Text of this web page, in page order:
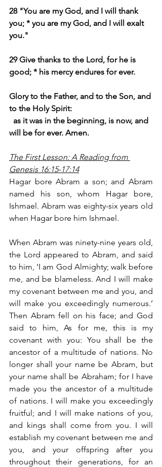
28 "You are my God, and I will thank
you; * you are my God, and I will exalt
you."
29 Give thanks to the Lord, for he is
good; * his mercy endures for ever.
Glory to the Father, and to the Son, and
to the Holy Spirit:
as it was in the beginning, is now, and
will be for ever. Amen.
The First Lesson: A Reading from
Genesis 16:15-17:14
Hagar bore Abram a son; and Abram
named his son, whom Hagar bore,
Ishmael. Abram was eighty-six years old
when Hagar bore him Ishmael.
When Abram was ninety-nine years old,
the Lord appeared to Abram, and said
to him, ‘I am God Almighty; walk before
me, and be blameless. And I will make
my covenant between me and you, and
will make you exceedingly numerous.’
Then Abram fell on his face; and God
said to him, As for me, this is my
covenant with you: You shall be the
ancestor of a multitude of nations. No
longer shall your name be Abram, but
your name shall be Abraham; for I have
made you the ancestor of a multitude
of nations. I will make you exceedingly
fruitful; and I will make nations of you,
and kings shall come from you. I will
establish my covenant between me and
you, and your offspring after you
throughout their generations, for an